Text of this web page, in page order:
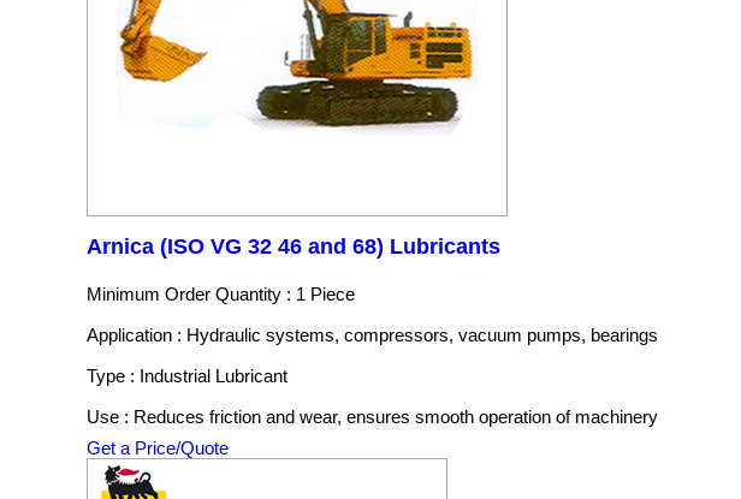
Arnica (ISO VG 32 46 and 68) Lubricants
Minimum Order Quantity : 1 Piece
Application : Hydraulic systems, compressors, vacuum pumps, bearings
Type : Industrial Lubricant
Use : Reduces friction and wear, ensures smooth operation of machinery
Get a Price/Quote